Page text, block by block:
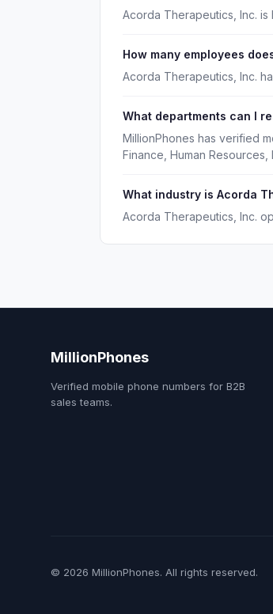
Acorda Therapeutics, Inc. is
How many employees
Acorda Therapeutics, Inc.
What departments can I
MillionPhones has verified
Finance, Human
What industry is Acorda
Acorda Therapeutics, Inc.
MillionPhones
Verified mobile phone numbers for B2B
sales teams.
© 2026 MillionPhones. All rights reserved.